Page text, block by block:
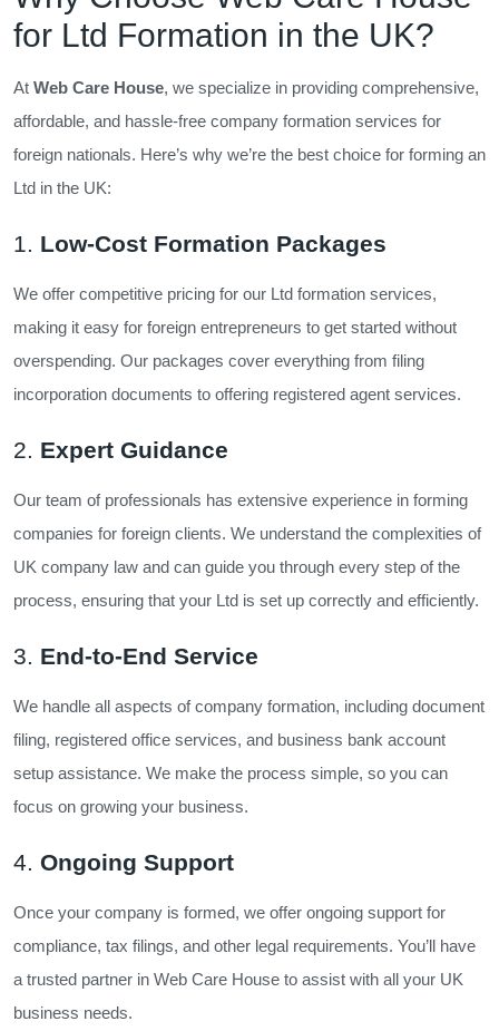
for Ltd Formation in the UK?
At Web Care House, we specialize in providing comprehensive,
affordable, and hassle-free company formation services for
foreign nationals. Here’s why we’re the best choice for forming an
Ltd in the UK:
1. Low-Cost Formation Packages
We offer competitive pricing for our Ltd formation services,
making it easy for foreign entrepreneurs to get started without
overspending. Our packages cover everything from filing
incorporation documents to offering registered agent services.
2. Expert Guidance
Our team of professionals has extensive experience in forming
companies for foreign clients. We understand the complexities of
UK company law and can guide you through every step of the
process, ensuring that your Ltd is set up correctly and efficiently.
3. End-to-End Service
We handle all aspects of company formation, including document
filing, registered office services, and business bank account
setup assistance. We make the process simple, so you can
focus on growing your business.
4. Ongoing Support
Once your company is formed, we offer ongoing support for
compliance, tax filings, and other legal requirements. You’ll have
a trusted partner in Web Care House to assist with all your UK
business needs.